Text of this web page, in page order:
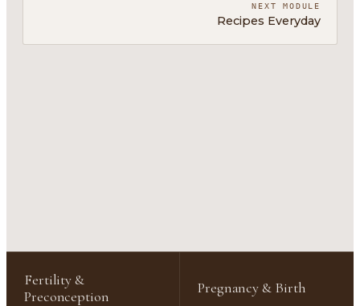
NEXT MODULE
Recipes Everyday
Fertility &
Preconception
Pregnancy & Birth